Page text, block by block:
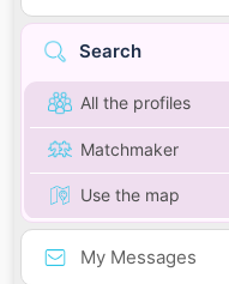
Search
All the profiles
Matchmaker
Use the map
My Messages